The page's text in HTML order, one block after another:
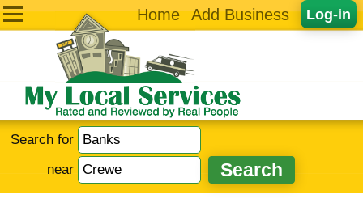
Log-in
Home Add Business
Search for
near